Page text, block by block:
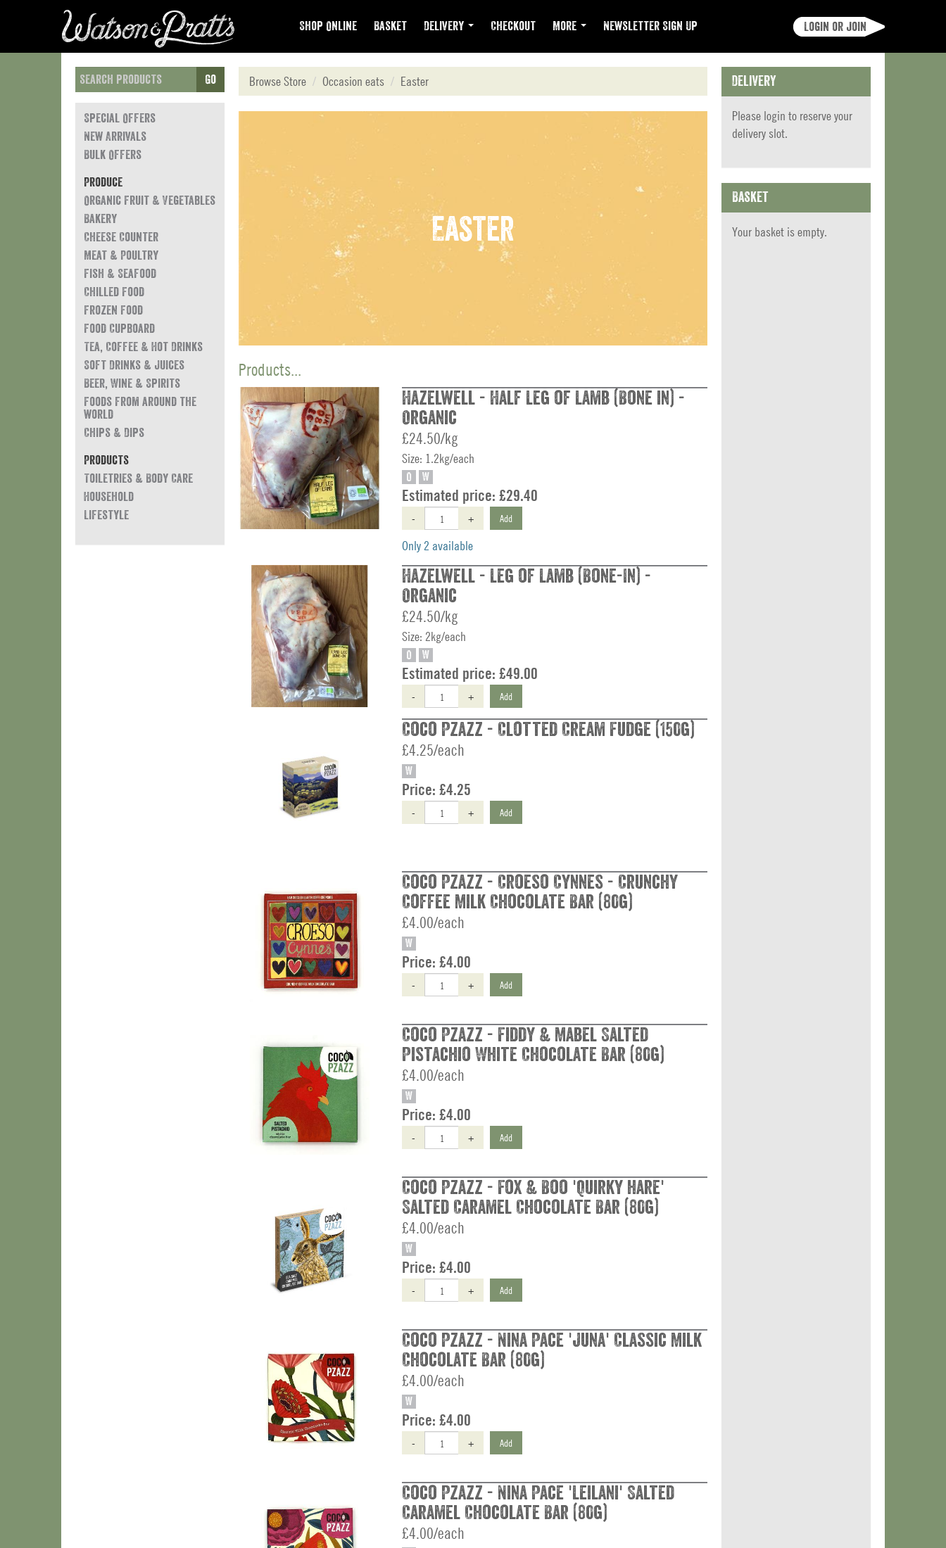
Shop Online Basket Delivery Checkout More Newsletter Sign Up Login or join
Go
Special Offers
New Arrivals
Bulk Offers
Produce
Organic Fruit & Vegetables
Bakery
Cheese Counter
Meat & Poultry
Fish & Seafood
Chilled Food
Frozen Food
Food Cupboard
Tea, Coffee & Hot Drinks
Soft Drinks & Juices
Beer, Wine & Spirits
Foods from around the
world
Chips & Dips
Products
Toiletries & Body Care
Household
Lifestyle
Browse Store Occasion eats Easter
Easter
Products...
Hazelwell - Half Leg of Lamb (Bone in) -
Organic
£24.50/kg
Size: 1.2kg/each
O W
Estimated price: £29.40
- + Add
Only 2 available
Hazelwell - Leg of Lamb (Bone-In) -
Organic
£24.50/kg
Size: 2kg/each
O W
Estimated price: £49.00
- + Add
Coco Pzazz - Clotted Cream Fudge (150g)
£4.25/each
W
Price: £4.25
- + Add
Coco Pzazz - Croeso Cynnes - Crunchy
Coffee Milk Chocolate Bar (80g)
£4.00/each
W
Price: £4.00
- + Add
Coco Pzazz - Fiddy & Mabel Salted
Pistachio White Chocolate Bar (80g)
£4.00/each
W
Price: £4.00
- + Add
Coco Pzazz - Fox & Boo 'Quirky hare'
Salted Caramel Chocolate Bar (80g)
£4.00/each
W
Price: £4.00
- + Add
Coco Pzazz - Nina Pace 'Juna' Classic Milk
Chocolate Bar (80g)
£4.00/each
W
Price: £4.00
- + Add
Coco Pzazz - Nina Pace 'Leilani' Salted
Caramel Chocolate Bar (80g)
£4.00/each
Delivery
Please login to reserve your
delivery slot.
Basket
Your basket is empty.